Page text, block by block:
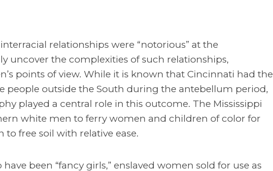
relationships were “notorious” at the
uncover the complexities of such relationships,
points of view. While it is known that Cincinnati had the
people outside the South during the antebellum period,
played a central role in this outcome. The Mississippi
white men to ferry women and children of color for
free soil with relative ease.
been “fancy girls,” enslaved women sold for use as